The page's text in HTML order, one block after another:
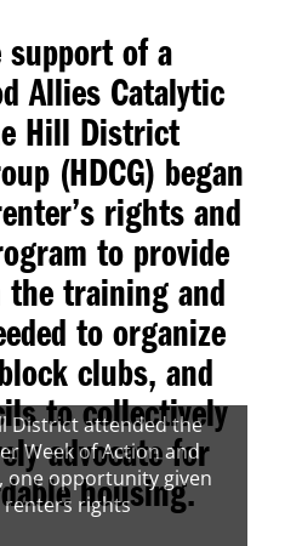
of a
Allies Catalytic
Hill District
(HDCG) began
rights and
to provide
training and
to organize
clubs, and
to collectively
advocate for
housing.
District attended the
Week of Action and
one opportunity given
rights